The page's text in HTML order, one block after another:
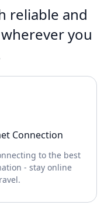
reliable and
you
Connection
to the best
- stay online